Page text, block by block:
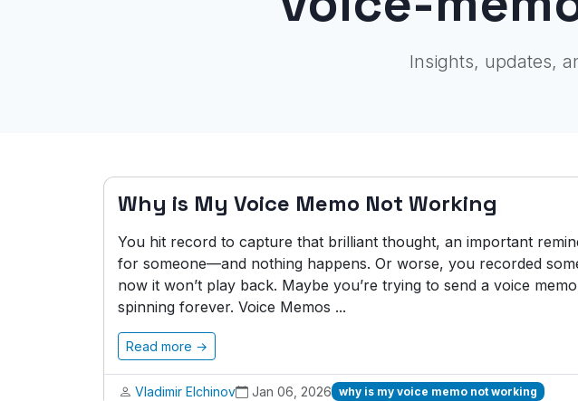
Insights, updates,
Why is My Voice Memo Not Working
You hit record to capture that brilliant thought, an important
for someone—and nothing happens. Or worse, you recorded
now it won’t play back. Maybe you’re trying to send a voice
spinning forever. Voice Memos ...
Read more →
Vladimir Elchinov Jan 06, 2026 why is my voice memo not working